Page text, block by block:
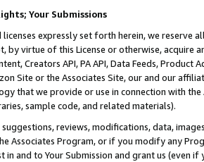
Your Submissions
expressly set forth herein, we
by virtue of this License or otherwise, acquire
Creators API, PA API, Data Feeds,
Site or the Associates Site, our and our
that we provide or use in connection with
sample code, and related materials).
reviews, modifications, data,
Associates Program, or if you modify any
in and to Your Submission and grant us (even